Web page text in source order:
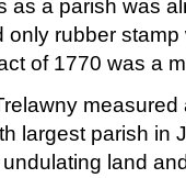
as a parish was
only rubber
of 1770 was a
largest parish in
land